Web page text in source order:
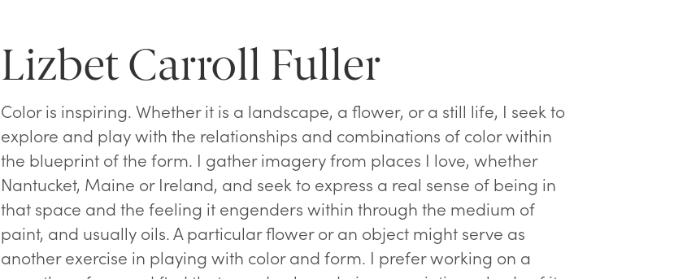
Lizbet Carroll Fuller
Color is inspiring. Whether it is a landscape, a flower, or a still life, I seek to
explore and play with the relationships and combinations of color within
the blueprint of the form. I gather imagery from places I love, whether
Nantucket, Maine or Ireland, and seek to express a real sense of being in
that space and the feeling it engenders within through the medium of
paint, and usually oils. A particular flower or an object might serve as
another exercise in playing with color and form. I prefer working on a